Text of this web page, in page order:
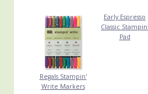
Regals Stampin'
Write Markers
Early Espresso
Classic Stampin'
Pad